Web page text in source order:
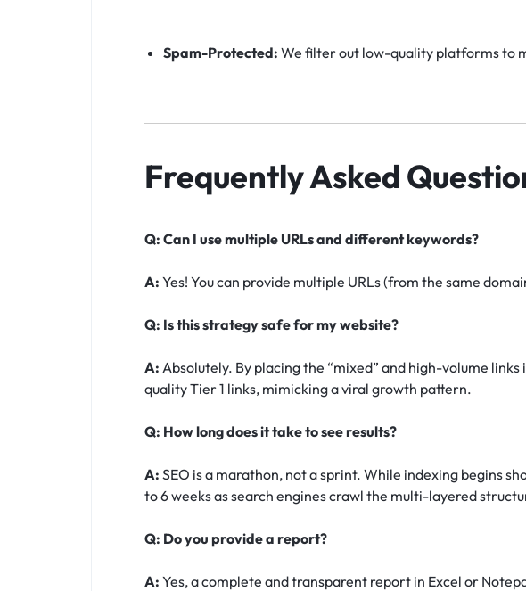
Spam-Protected: We filter out low-quality platforms to
Frequently Asked
Q: Can I use multiple URLs and different keywords?
A: Yes! You can provide multiple URLs (from the same
Q: Is this strategy safe for my website?
A: Absolutely. By placing the “mixed” and high-volume
quality Tier 1 links, mimicking a viral growth pattern.
Q: How long does it take to see results?
A: SEO is a marathon, not a sprint. While indexing begins
to 6 weeks as search engines crawl the multi-layered
Q: Do you provide a report?
A: Yes, a complete and transparent report in Excel or